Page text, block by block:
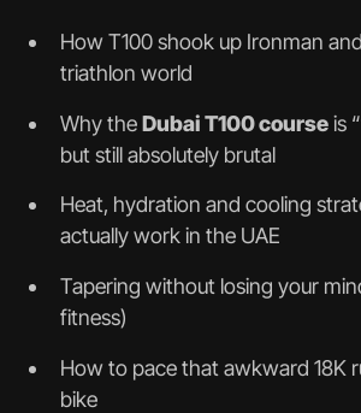
How T100 shook up Ironman
triathlon world
Why theDubai T100 courseis
but still absolutely brutal
Heat, hydration and cooling
actually work in the UAE
Tapering without losing your
fitness)
How to pace that awkward 18K
bike